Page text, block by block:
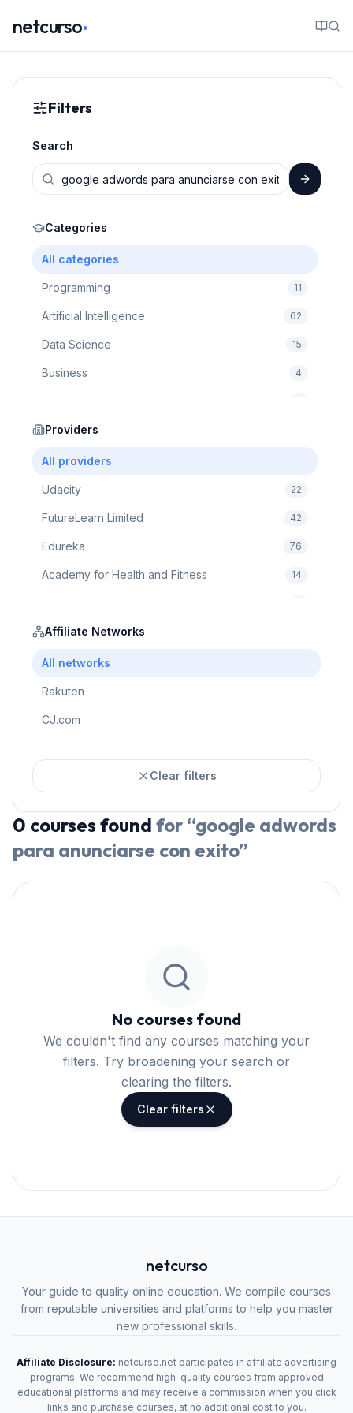
netcurso.
Filters
Search
Categories
All categories
Programming 11
Artificial Intelligence 62
Data Science 15
Business 4
Education
Cloud Computing
Providers
All providers
Udacity 22
FutureLearn Limited 42
Edureka 76
Academy for Health and Fitness 14
Prodigy Game
Brain Sensei
Affiliate Networks
All networks
Rakuten
CJ.com
Clear filters
0 courses found for “google adwords
para anunciarse con exito”
No courses found
We couldn't find any courses matching your
filters. Try broadening your search or
clearing the filters.
Clear filters
netcurso
Your guide to quality online education. We compile courses
from reputable universities and platforms to help you master
new professional skills.
Affiliate Disclosure: netcurso.net participates in affiliate advertising
programs. We recommend high-quality courses from approved
educational platforms and may receive a commission when you click
links and purchase courses, at no additional cost to you.